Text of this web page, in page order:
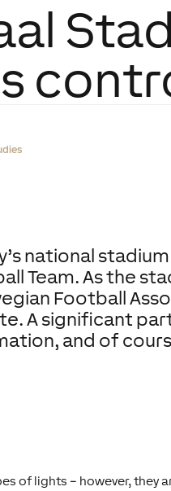
national
Team. As the
Football
A significant
and of
of lights – however, they